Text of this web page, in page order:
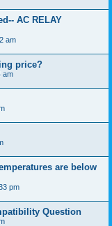
AC RELAY
am
price?
am
are below
pm
Question